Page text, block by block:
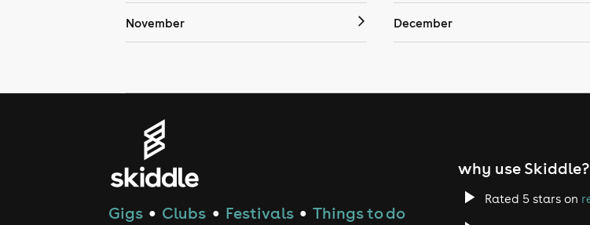
November December
Gigs ● Clubs ● Festivals ● Things to do
why use Skiddle?
Rated 5 stars on